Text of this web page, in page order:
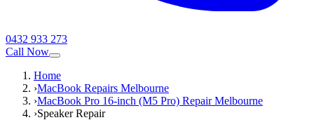
0432 933 273
Call Now
Home
›MacBook Repairs Melbourne
›MacBook Pro 16-inch (M5 Pro) Repair Melbourne
›Speaker Repair